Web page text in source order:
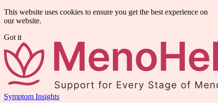
This website uses cookies to ensure you get the best experience on
our website.
Got it
Symptom Insights